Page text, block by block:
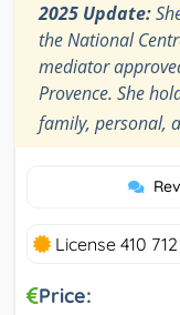
2025 Update:
the National
mediator
Provence. She
family, personal,
License 410
Price: